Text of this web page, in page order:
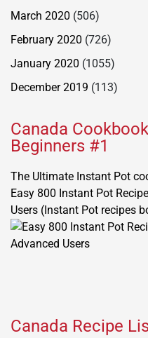
March 2020 (506)
February 2020 (726)
January 2020 (1055)
December 2019 (113)
Canada
Beginners #1
The Ultimate Instant Pot
Easy 800 Instant Pot
Users (Instant Pot recipes
Canada Recipe